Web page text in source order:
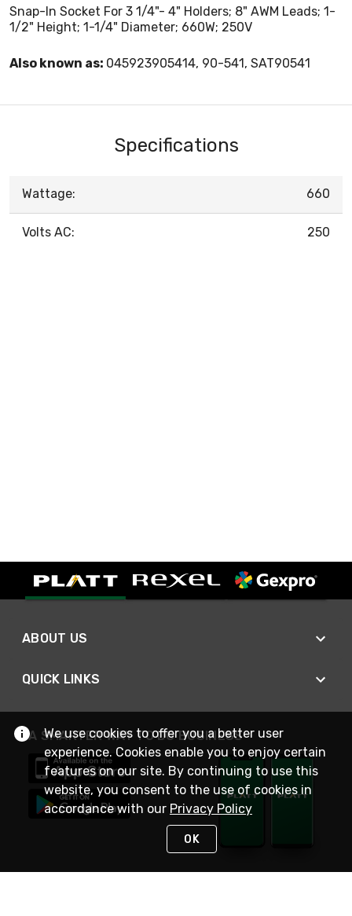
Snap-In Socket For 3 1/4"- 4" Holders; 8" AWM Leads; 1-
1/2" Height; 1-1/4" Diameter; 660W; 250V
Also known as: 045923905414, 90-541, SAT90541
Specifications
Wattage: 660
Volts AC: 250
ABOUT US
QUICK LINKS
A SMARTER WAY TO DO BUSINESS
We use cookies to offer you a better user
experience. Cookies enable you to enjoy certain
features on our site. By continuing to use this
website, you consent to the use of cookies in
accordance with our Privacy Policy
OK